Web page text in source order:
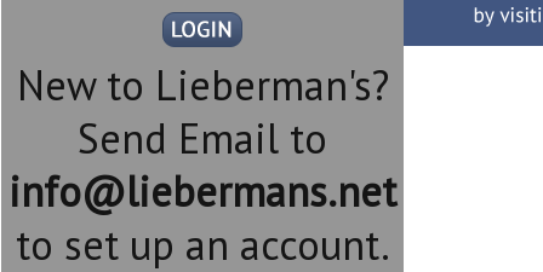
New to Lieberman's?
Send Email to
info@liebermans.net
to set up an account.